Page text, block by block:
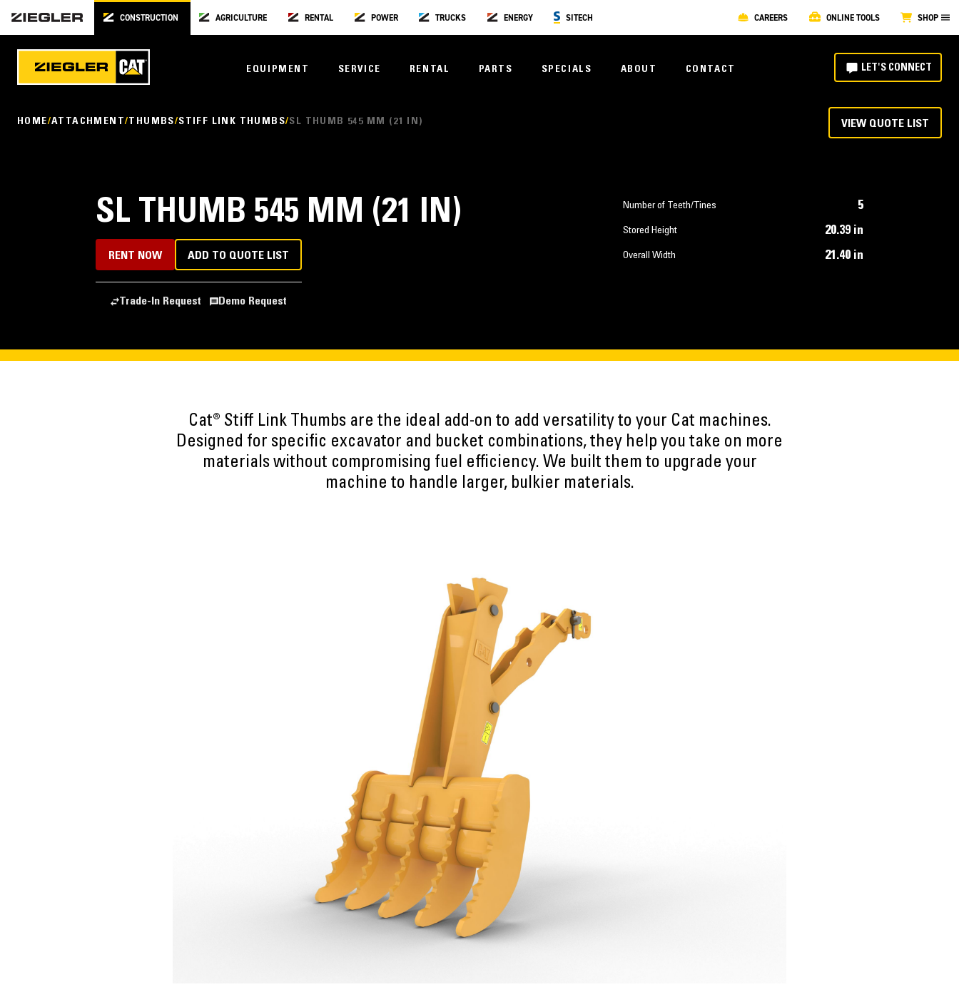
CONSTRUCTION AGRICULTURE RENTAL POWER TRUCKS ENERGY SITECH CAREERS ONLINE TOOLS SHOP
EQUIPMENT SERVICE RENTAL PARTS SPECIALS ABOUT CONTACT LET'S CONNECT
HOME ATTACHMENT THUMBS STIFF LINK THUMBS SL THUMB 545 MM (21 IN) VIEW QUOTE LIST
SL THUMB 545 MM (21 IN) Number of Teeth/Tines 5
Stored Height 20.39 in
Overall Width 21.40 in
RENT NOW ADD TO QUOTE LIST
Trade-In Request Demo Request
Cat® Stiff Link Thumbs are the ideal add-on to add versatility to your Cat machines.
Designed for specific excavator and bucket combinations, they help you take on more
materials without compromising fuel efficiency. We built them to upgrade your
machine to handle larger, bulkier materials.